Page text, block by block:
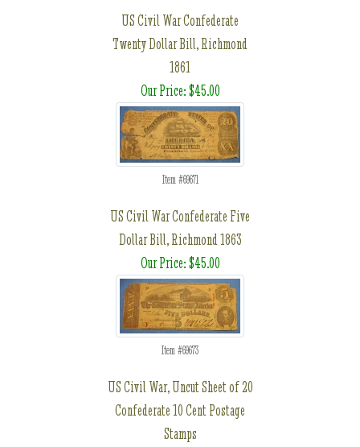
US Civil War Confederate
Twenty Dollar Bill, Richmond
1861
Our Price: $45.00
Item #69671
US Civil War Confederate Five
Dollar Bill, Richmond 1863
Our Price: $45.00
Item #69673
US Civil War, Uncut Sheet of 20
Confederate 10 Cent Postage
Stamps